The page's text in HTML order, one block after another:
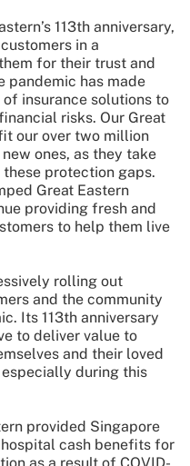
113th anniversary,
in a
for their trust and
pandemic has made
insurance solutions to
risks. Our Great
our over two million
ones, as they take
protection gaps.
Great Eastern
providing fresh and
to help them live
rolling out
and the community
Its 113th anniversary
to deliver value to
and their loved
during this
provided Singapore
cash benefits for
as a result of COVID-